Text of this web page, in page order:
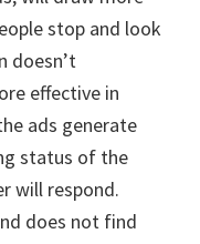
stop and look
doesn’t
effective in
ads generate
status of the
will respond.
does not find